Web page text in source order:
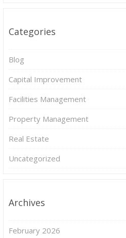
Categories
Blog
Capital Improvement
Facilities Management
Property Management
Real Estate
Uncategorized
Archives
February 2026